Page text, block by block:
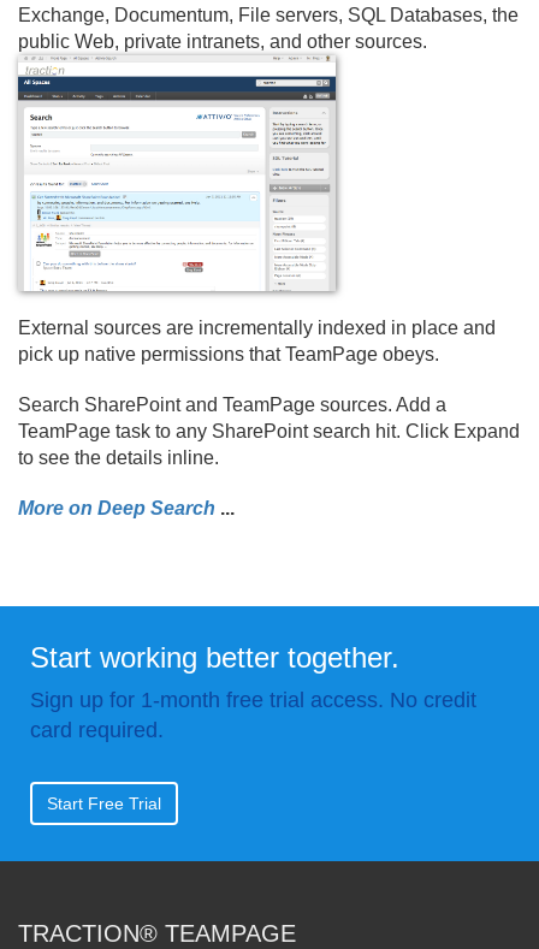
Exchange, Documentum, File servers, SQL Databases, the
public Web, private intranets, and other sources.
External sources are incrementally indexed in place and
pick up native permissions that TeamPage obeys.
Search SharePoint and TeamPage sources. Add a
TeamPage task to any SharePoint search hit. Click Expand
to see the details inline.
More on Deep Search ...
Start working better together.
Sign up for 1-month free trial access. No credit
card required.
Start Free Trial
TRACTION® TEAMPAGE